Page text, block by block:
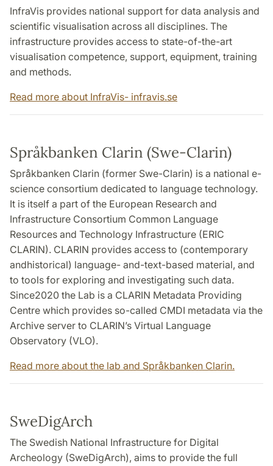
InfraVis provides national support for data analysis and
scientific visualisation across all disciplines. The
infrastructure provides access to state-of-the-art
visualisation competence, support, equipment, training
and methods.
Read more about InfraVis- infravis.se
Språkbanken Clarin (Swe-Clarin)
Språkbanken Clarin (former Swe-Clarin) is a national e-
science consortium dedicated to language technology.
It is itself a part of the European Research and
Infrastructure Consortium Common Language
Resources and Technology Infrastructure (ERIC
CLARIN). CLARIN provides access to (contemporary
andhistorical) language- and-text-based material, and
to tools for exploring and investigating such data.
Since2020 the Lab is a CLARIN Metadata Providing
Centre which provides so-called CMDI metadata via the
Archive server to CLARIN’s Virtual Language
Observatory (VLO).
Read more about the lab and Språkbanken Clarin.
SweDigArch
The Swedish National Infrastructure for Digital
Archeology (SweDigArch), aims to provide the full